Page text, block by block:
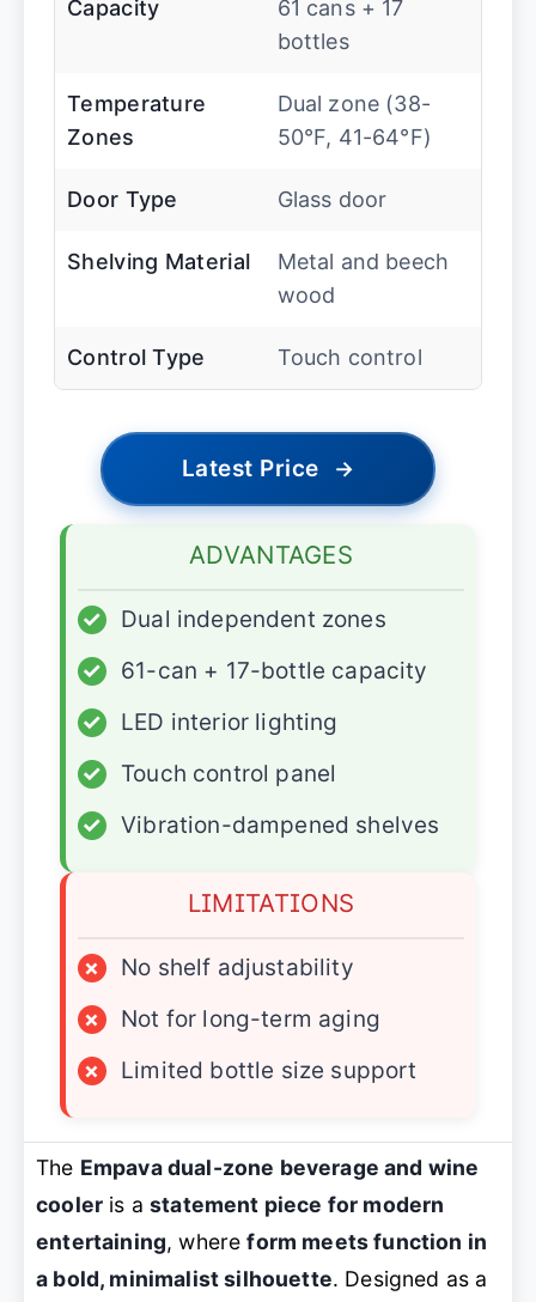
Capacity
61 cans + 17
bottles
Temperature
Zones
Dual zone (38-
50°F, 41-64°F)
Door Type Glass door
Shelving Material
Metal and beech
wood
Control Type Touch control
Latest Price →
ADVANTAGES
✓
Dual independent zones
✓
61-can + 17-bottle capacity
✓
LED interior lighting
✓
Touch control panel
✓
Vibration-dampened shelves
LIMITATIONS
×
No shelf adjustability
×
Not for long-term aging
×
Limited bottle size support
The Empava dual-zone beverage and wine
cooler is astatement piece for modern
entertaining, whereform meets function in
a bold, minimalist silhouette. Designed as a